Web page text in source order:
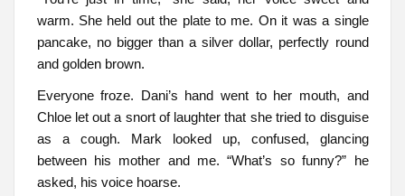
warm. She held out the plate to me. On it was a single
pancake, no bigger than a silver dollar, perfectly round
and golden brown.
Everyone froze. Dani’s hand went to her mouth, and
Chloe let out a snort of laughter that she tried to disguise
as a cough. Mark looked up, confused, glancing
between his mother and me. “What’s so funny?” he
asked, his voice hoarse.